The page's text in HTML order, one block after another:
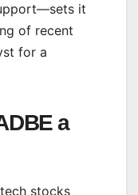
it
of recent
for a
a
stocks